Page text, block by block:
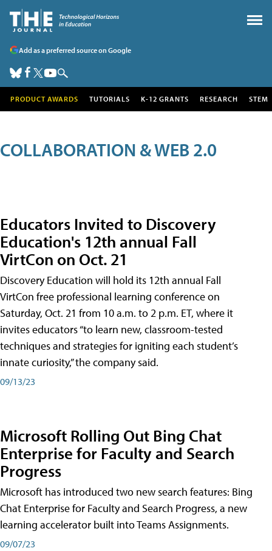
Add as a preferred source on Google
PRODUCT AWARDS TUTORIALS K-12 GRANTS RESEARCH STEM
COLLABORATION & WEB 2.0
Educators Invited to Discovery
Education's 12th annual Fall
VirtCon on Oct. 21
Discovery Education will hold its 12th annual Fall
VirtCon free professional learning conference on
Saturday, Oct. 21 from 10 a.m. to 2 p.m. ET, where it
invites educators “to learn new, classroom-tested
techniques and strategies for igniting each student’s
innate curiosity,” the company said.
09/13/23
Microsoft Rolling Out Bing Chat
Enterprise for Faculty and Search
Progress
Microsoft has introduced two new search features: Bing
Chat Enterprise for Faculty and Search Progress, a new
learning accelerator built into Teams Assignments.
09/07/23